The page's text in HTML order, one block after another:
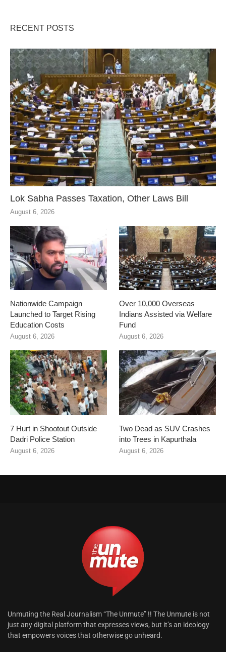
RECENT POSTS
Lok Sabha Passes Taxation, Other Laws Bill
August 6, 2026
Nationwide Campaign
Launched to Target Rising
Education Costs
August 6, 2026
Over 10,000 Overseas
Indians Assisted via Welfare
Fund
August 6, 2026
7 Hurt in Shootout Outside
Dadri Police Station
August 6, 2026
Two Dead as SUV Crashes
into Trees in Kapurthala
August 6, 2026
Unmuting the Real Journalism “The Unmute” !! The Unmute is not
just any digital platform that expresses views, but it’s an ideology
that empowers voices that otherwise go unheard.